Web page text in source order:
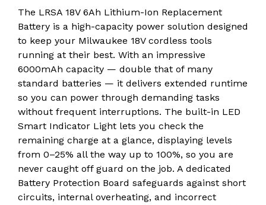
The LRSA 18V 6Ah Lithium-Ion Replacement
Battery is a high-capacity power solution designed
to keep your Milwaukee 18V cordless tools
running at their best. With an impressive
6000mAh capacity — double that of many
standard batteries — it delivers extended runtime
so you can power through demanding tasks
without frequent interruptions. The built-in LED
Smart Indicator Light lets you check the
remaining charge at a glance, displaying levels
from 0–25% all the way up to 100%, so you are
never caught off guard on the job. A dedicated
Battery Protection Board safeguards against short
circuits, internal overheating, and incorrect